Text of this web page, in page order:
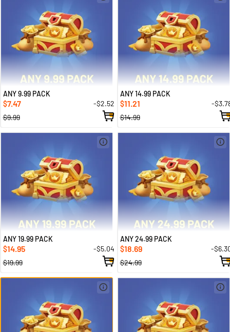
ANY 9.99 PACK
$7.47
-$2.52
$9.99
ANY 14.99 PACK
$11.21
-
$14.99
ANY 19.99 PACK
$14.95
-$5.04
$19.99
ANY 24.99 PACK
$18.69
-
$24.99